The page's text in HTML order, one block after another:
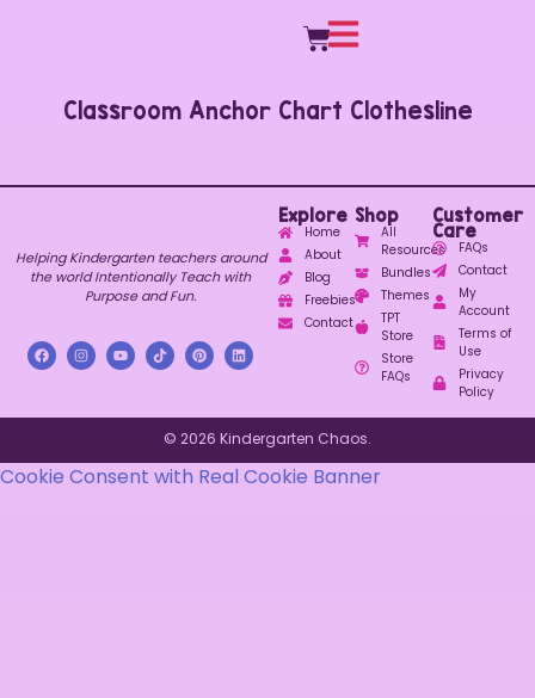
Classroom Anchor Chart Clothesline
Helping Kindergarten teachers around
the world Intentionally Teach with
Purpose and Fun.
Explore
Home
About
Blog
Freebies
Contact
Shop
All
Resources
Bundles
Themes
TPT
Store
Store
FAQs
Customer
Care
FAQs
Contact
My
Account
Terms of
Use
Privacy
Policy
© 2026 Kindergarten Chaos.
Cookie Consent with Real Cookie Banner